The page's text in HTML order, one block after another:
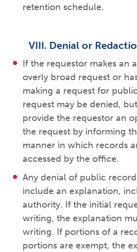
retention schedule.
VIII. Denial or
If the requestor makes an
overly broad request or
making a request for
request may be denied,
provide the requestor an
the request by informing
manner in which records
accessed by the office.
Any denial of public
include an explanation,
authority. If the initial
writing, the explanation
writing. If portions of a
portions are exempt, the